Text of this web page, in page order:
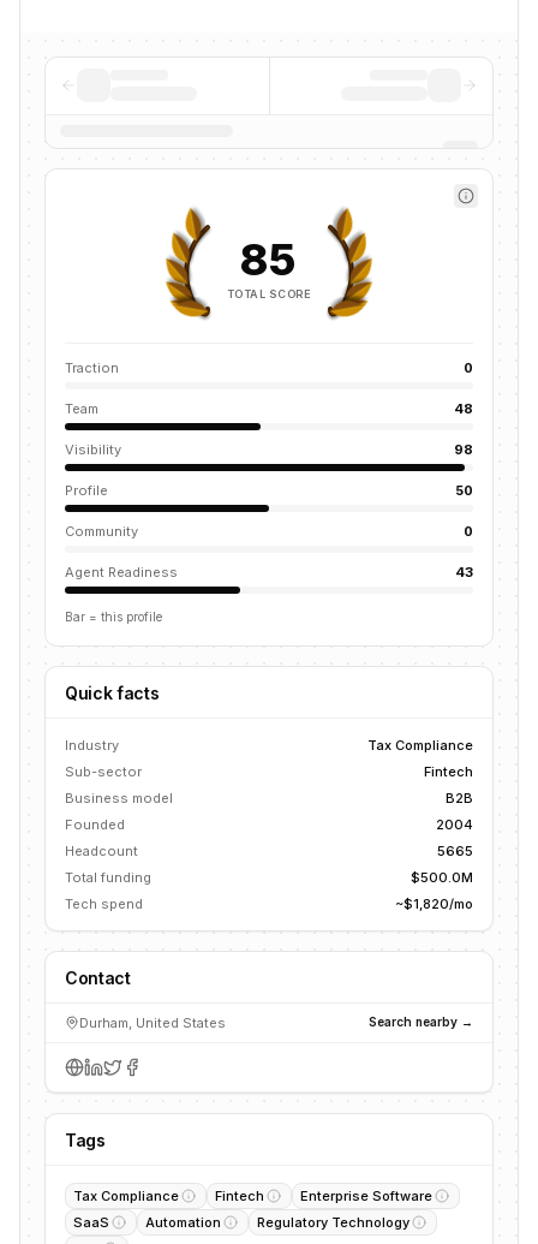
85
TOTAL SCORE
Traction 0
Team 48
Visibility 98
Profile 50
Community 0
Agent Readiness 43
Bar = this profile
Quick facts
Industry
Tax Compliance
Sub-sector
Fintech
Business model
B2B
Founded
2004
Headcount
5665
Total funding
$500.0M
Tech spend
~$1,820/mo
Contact
Durham, United States Search nearby →
Tags
Tax Compliance Fintech
Enterprise Software
SaaS
Automation
Regulatory Technology